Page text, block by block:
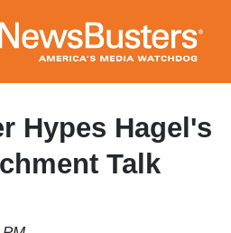
to
main
content
Hypes Hagel's
Talk